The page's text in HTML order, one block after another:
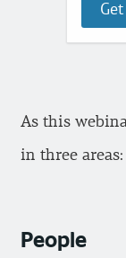
As this
in three areas:
People